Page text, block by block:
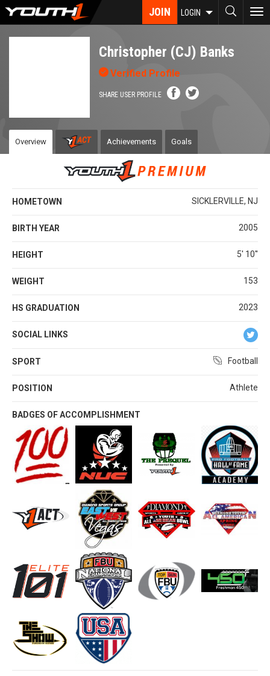
Skip
JOIN LOGIN
Christopher (CJ) Banks
Verified Profile
SHARE USER PROFILE
Overview Achievements Goals
HOMETOWN SICKLERVILLE, NJ
BIRTH YEAR 2005
HEIGHT 5' 10''
WEIGHT 153
HS GRADUATION 2023
SOCIAL LINKS
SPORT Football
POSITION Athlete
BADGES OF ACCOMPLISHMENT